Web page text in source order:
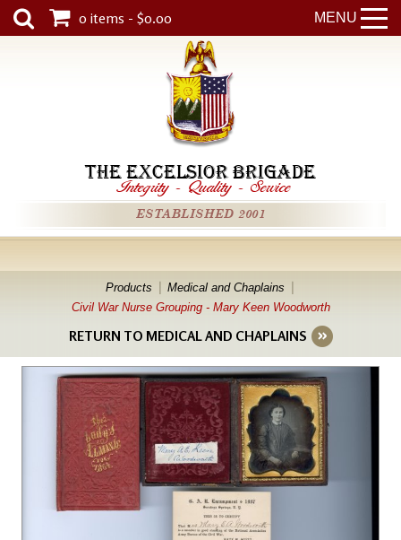
MENU
0 items - $0.00
THE EXCELSIOR BRIGADE
Integrity - Quality - Service
ESTABLISHED 2001
Products
Medical and Chaplains
Civil War Nurse Grouping - Mary Keen Woodworth
RETURN TO MEDICAL AND CHAPLAINS